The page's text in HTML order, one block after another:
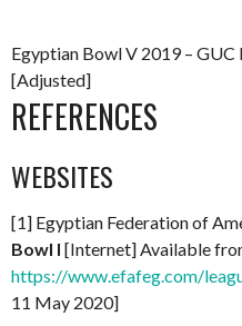
Egyptian Bowl V 2019 –
[Adjusted]
REFERENCES
WEBSITES
[1] Egyptian Federation of
Bowl I [Internet] Available
https://www.efafeg.com/
11 May 2020]